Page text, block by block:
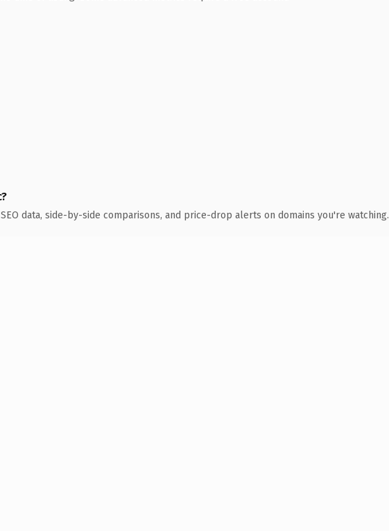
data, side-by-side comparisons, and price-drop alerts on domains you're watching.